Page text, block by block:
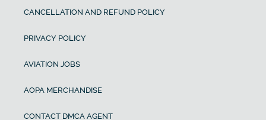
CANCELLATION AND REFUND POLICY
PRIVACY POLICY
AVIATION JOBS
AOPA MERCHANDISE
CONTACT DMCA AGENT